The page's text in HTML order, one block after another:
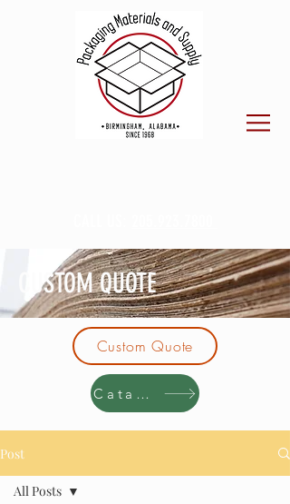
CUSTOM QUOTE
Custom Quote
Catalog
Post
All Posts